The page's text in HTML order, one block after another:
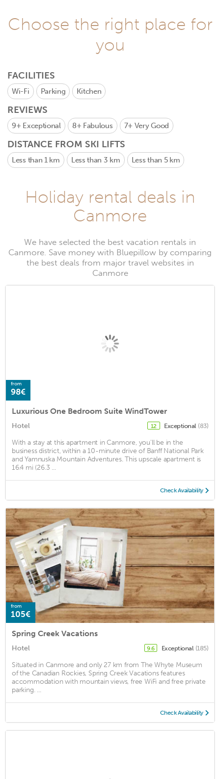
Choose the right place for
you
FACILITIES
Wi-Fi Parking Kitchen
REVIEWS
9+ Exceptional 8+ Fabulous 7+ Very Good
DISTANCE FROM SKI LIFTS
Less than 1 km Less than 3 km Less than 5 km
Holiday rental deals in
Canmore
We have selected the best vacation rentals in
Canmore. Save money with Bluepillow by comparing
the best deals from major travel websites in
Canmore
from
98€
Luxurious One Bedroom Suite WindTower
Hotel 12 Exceptional (83)
With a stay at this apartment in Canmore, you'll be in the
business district, within a 10-minute drive of Banff National Park
and Yamnuska Mountain Adventures. This upscale apartment is
16.4 mi (26.3 ...
Check Availability
from
105€
Spring Creek Vacations
Hotel 9.6 Exceptional (185)
Situated in Canmore and only 27 km from The Whyte Museum
of the Canadian Rockies, Spring Creek Vacations features
accommodation with mountain views, free WiFi and free private
parking. ...
Check Availability